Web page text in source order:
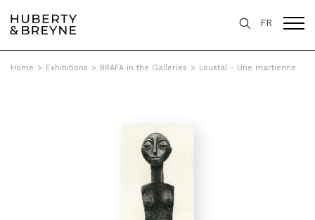
FR
Home > Exhibitions > BRAFA in the Galleries > Loustal - Une martienne